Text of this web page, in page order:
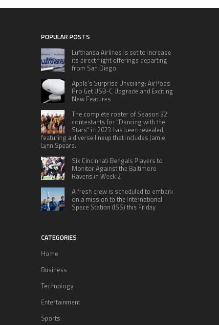
POPULAR POSTS
Lufthansa Airlines is set to increase
its direct flight offerings departing
from San Diego.
Apple’s Surprise Unveiling: AirPods
Pro Get USB-C Upgrade and Exciting
New Features
The complete roster of Season 32
contestants for “Dancing with the
Stars” in 2023 has been revealed,
featuring a diverse lineup that includes Jamie
Lynn Spears.
Six Cincinnati Bengals Players to
Monitor Against the Baltimore
Ravens in Week 2
A fresh crew is scheduled to embark
on a mission to the International
Space Station (ISS) this Friday
CATEGORIES
Home
Business
Technology
Entertainment
Sports